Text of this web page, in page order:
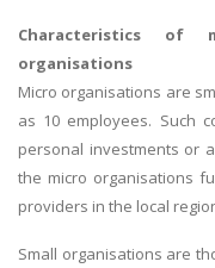
Characteristics of
organisations
Micro organisations are
as 10 employees. Such
personal investments or
the micro organisations
providers in the local
Small organisations are